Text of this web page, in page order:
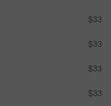
$33
$33
$33
$33